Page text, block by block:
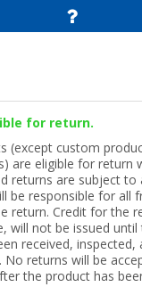
for return.
(except custom
are eligible for return
returns are subject to
be responsible for all
return. Credit for the
will not be issued
received, inspected,
No returns will be
the product has